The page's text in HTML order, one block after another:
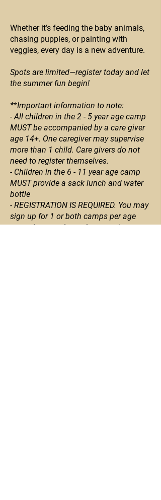
Whether it’s feeding the baby animals,
chasing puppies, or painting with
veggies, every day is a new adventure.
Spots are limited—register today and let
the summer fun begin!
**Important information to note:
- All children in the 2 - 5 year age camp
MUST be accompanied by a care giver
age 14+. One caregiver may supervise
more than 1 child. Care givers do not
need to register themselves.
- Children in the 6 - 11 year age camp
MUST provide a sack lunch and water
bottle
- REGISTRATION IS REQUIRED. You may
sign up for 1 or both camps per age
group but you do not have to sign up